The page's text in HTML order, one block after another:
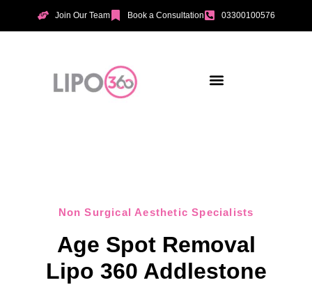
Join Our Team Book a Consultation 03300100576
Non Surgical Aesthetic Specialists
Age Spot Removal
Lipo 360 Addlestone